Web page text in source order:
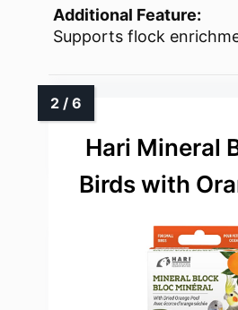
Additional Feature:
Supports flock
Hari Mineral
Birds with